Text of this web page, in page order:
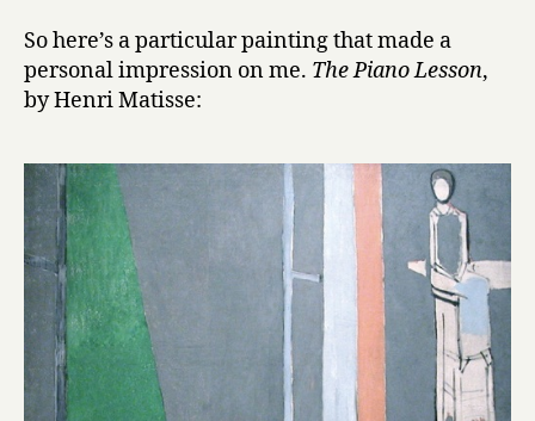
So here’s a particular painting that made a
personal impression on me. The Piano Lesson,
by Henri Matisse: